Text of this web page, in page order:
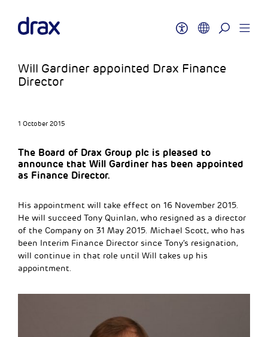
Will Gardiner appointed Drax Finance
Director
1 October 2015
The Board of Drax Group plc is pleased to
announce that Will Gardiner has been appointed
as Finance Director.
His appointment will take effect on 16 November 2015.
He will succeed Tony Quinlan, who resigned as a director
of the Company on 31 May 2015. Michael Scott, who has
been Interim Finance Director since Tony’s resignation,
will continue in that role until Will takes up his
appointment.